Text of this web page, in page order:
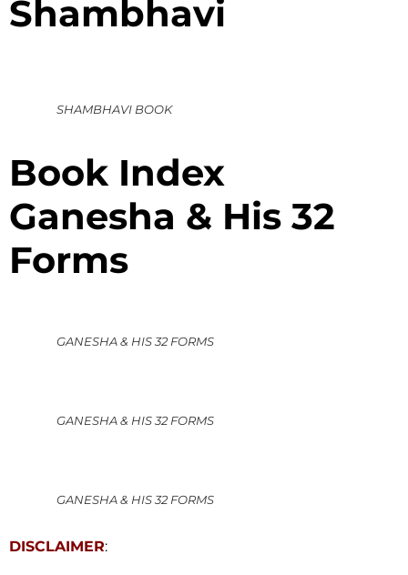
Shambhavi
SHAMBHAVI BOOK
Book Index
Ganesha & His 32
Forms
GANESHA & HIS 32 FORMS
GANESHA & HIS 32 FORMS
GANESHA & HIS 32 FORMS
DISCLAIMER: